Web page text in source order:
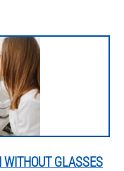
GLASSES